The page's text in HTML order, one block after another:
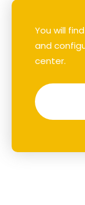
You will
and
center.